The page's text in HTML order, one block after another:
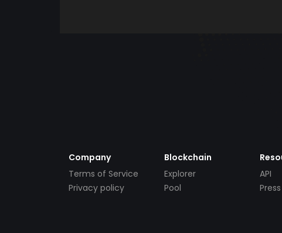
Company
Terms of Service
Privacy policy
Blockchain
Explorer
Pool
API